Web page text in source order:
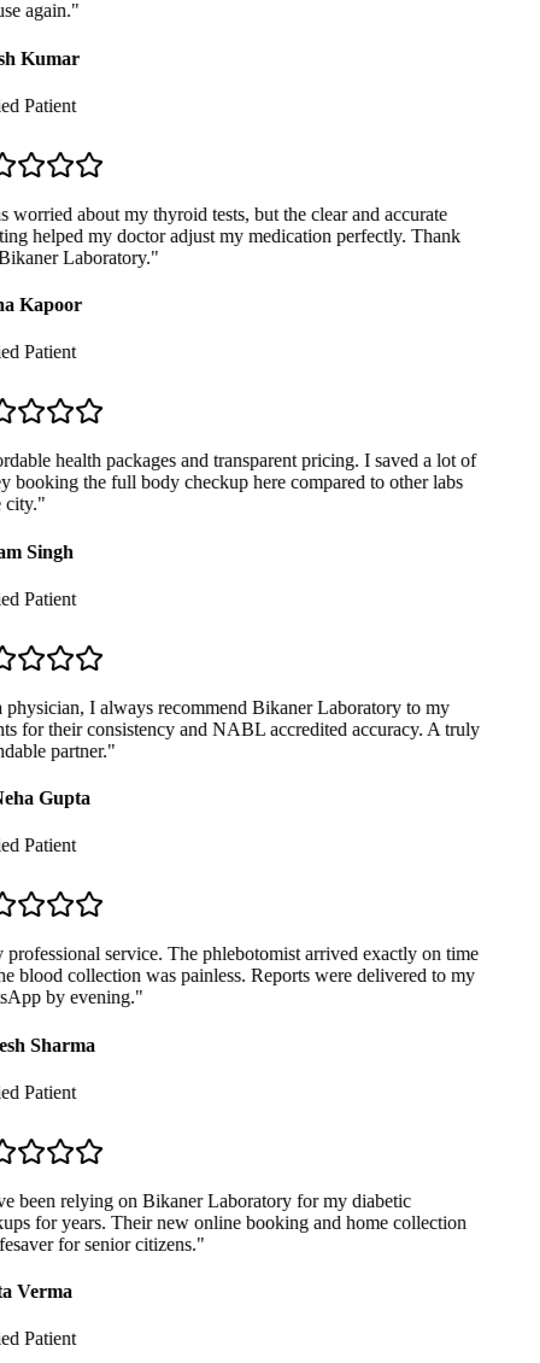
again."
Kumar
Patient
worried about my thyroid tests, but the clear and accurate
helped my doctor adjust my medication perfectly. Thank
Laboratory."
Kapoor
Patient
health packages and transparent pricing. I saved a lot of
booking the full body checkup here compared to other labs
"
Singh
Patient
I always recommend Bikaner Laboratory to my
for their consistency and NABL accredited accuracy. A truly
partner."
Gupta
Patient
service. The phlebotomist arrived exactly on time
blood collection was painless. Reports were delivered to my
by evening."
Sharma
Patient
been relying on Bikaner Laboratory for my diabetic
for years. Their new online booking and home collection
for senior citizens."
Verma
Patient